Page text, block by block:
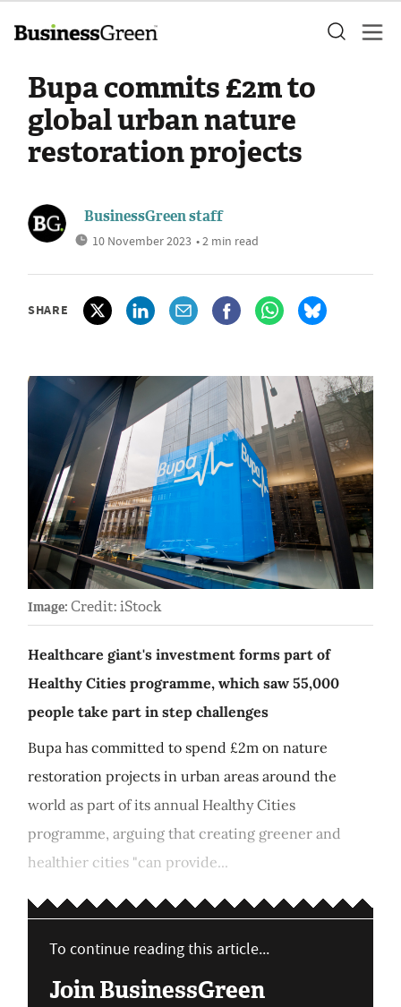
Bupa commits £2m to
global urban nature
restoration projects
BusinessGreen staff
10 November 2023 • 2 min read
SHARE
Image: Credit: iStock
Healthcare giant's investment forms part of
Healthy Cities programme, which saw 55,000
people take part in step challenges
Bupa has committed to spend £2m on nature
restoration projects in urban areas around the
world as part of its annual Healthy Cities
programme, arguing that creating greener and
healthier cities "can provide...
To continue reading this article...
Join BusinessGreen